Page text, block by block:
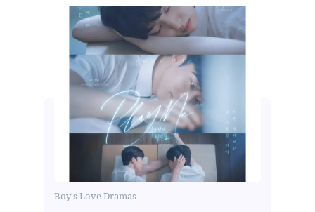
Boy's Love Dramas